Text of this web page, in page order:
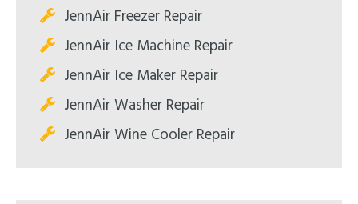
JennAir Freezer Repair
JennAir Ice Machine Repair
JennAir Ice Maker Repair
JennAir Washer Repair
JennAir Wine Cooler Repair